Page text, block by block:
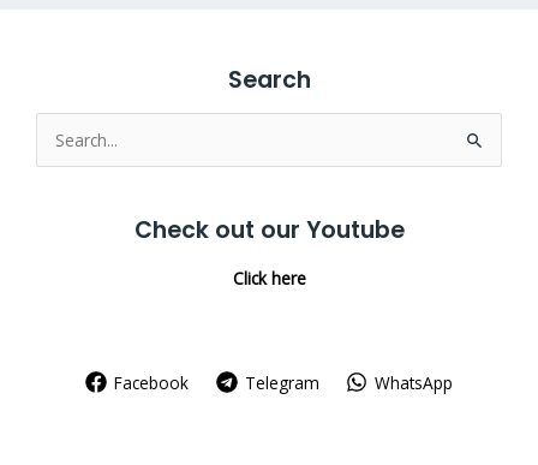
Search
Search
for:
Check out our Youtube
Click here
Facebook Telegram WhatsApp